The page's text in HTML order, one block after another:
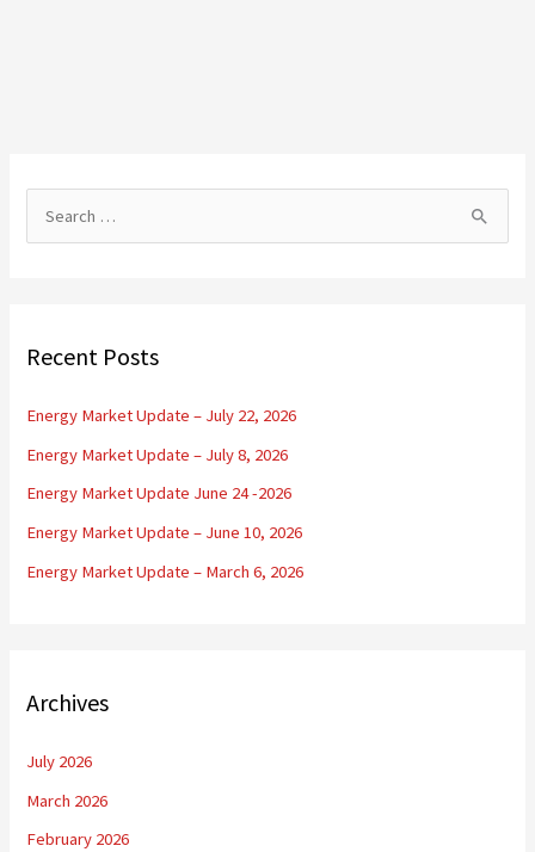
e
f
o
Recent Posts
Energy Market Update – July 22, 2026
Energy Market Update – July 8, 2026
Energy Market Update June 24 -2026
Energy Market Update – June 10, 2026
Energy Market Update – March 6, 2026
Archives
July 2026
March 2026
February 2026